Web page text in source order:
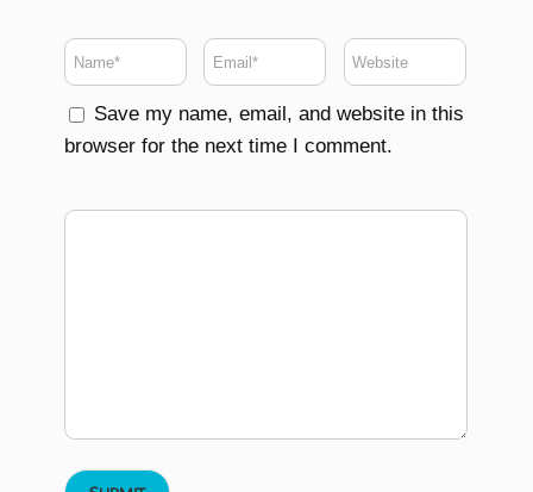
Save my name, email, and website in this
browser for the next time I comment.